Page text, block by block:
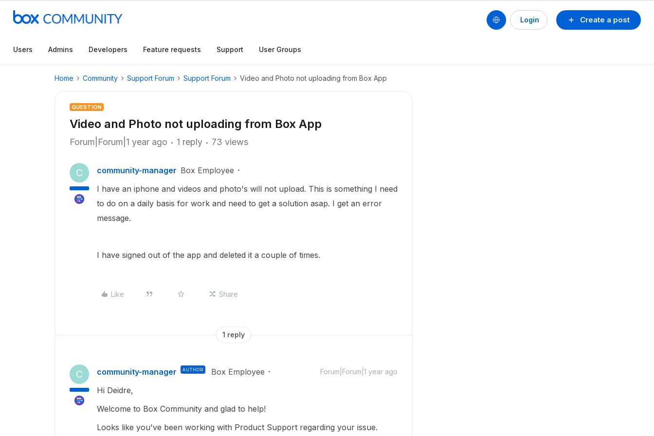
Create a post
Login
Users Admins Developers Feature requests Support User Groups
Home Community Support Forum Support Forum Video and Photo not uploading from Box App
QUESTION
Video and Photo not uploading from Box App
Forum|Forum|1 year ago 1 reply 73 views
C community-manager Box Employee
I have an iphone and videos and photo's will not upload. This is something I need
to do on a daily basis for work and need to get a solution asap. I get an error
message.
I have signed out of the app and deleted it a couple of times.
Like Share
1 reply
C community-manager AUTHOR Box Employee Forum|Forum|1 year ago
Hi Deidre,
Welcome to Box Community and glad to help!
Looks like you've been working with Product Support regarding your issue.